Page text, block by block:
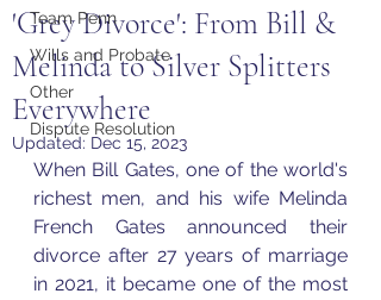
Team Penn
Wills and Probate
Other
Dispute Resolution
'Grey Divorce': From Bill &
Melinda to Silver Splitters
Everywhere
Updated: Dec 15, 2023
When Bill Gates, one of the world's
richest men, and his wife Melinda
French Gates announced their
divorce after 27 years of marriage
in 2021, it became one of the most